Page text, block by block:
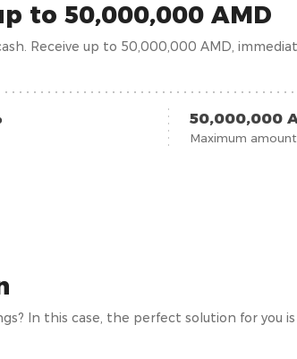
to 50,000,000 AMD
Receive up to 50,000,000 AMD,
50,000,000
Maximum amount
In this case, the perfect solution for you is